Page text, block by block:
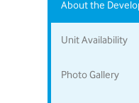
About the
Unit Availability
Photo Gallery